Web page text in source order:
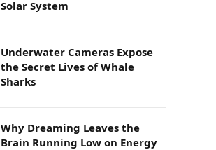
Solar System
Underwater Cameras Expose
the Secret Lives of Whale
Sharks
Why Dreaming Leaves the
Brain Running Low on Energy